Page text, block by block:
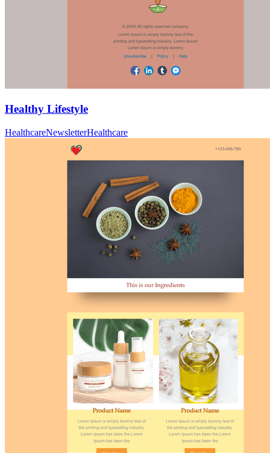
Healthy Lifestyle
HealthcareNewsletterHealthcare